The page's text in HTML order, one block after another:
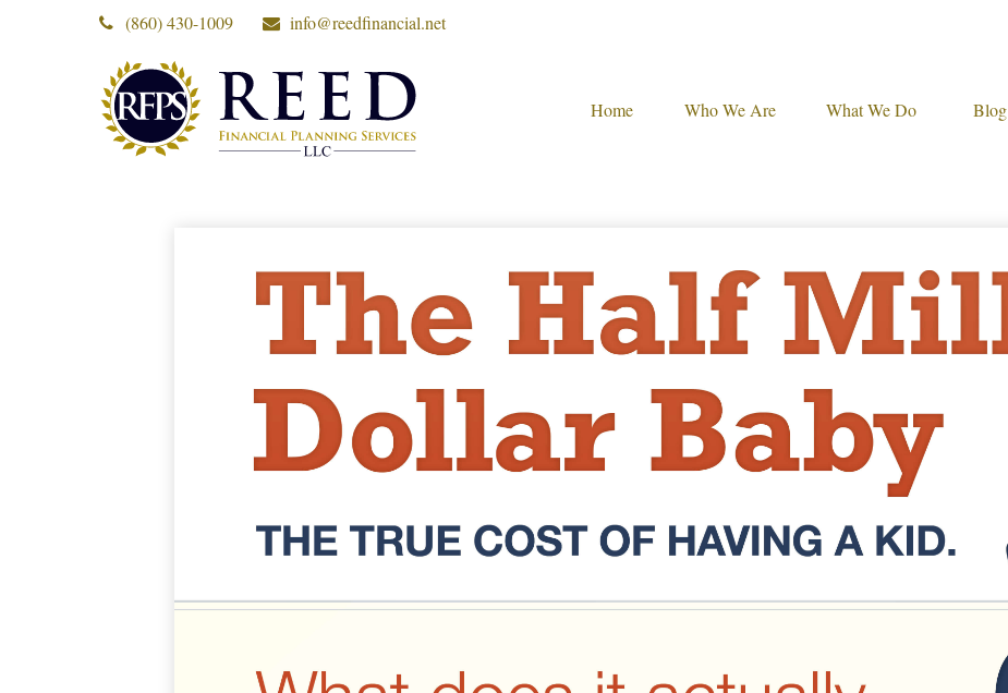
(860) 430-1009 info@reedfinancial.net
Home Who We Are What We Do Blog